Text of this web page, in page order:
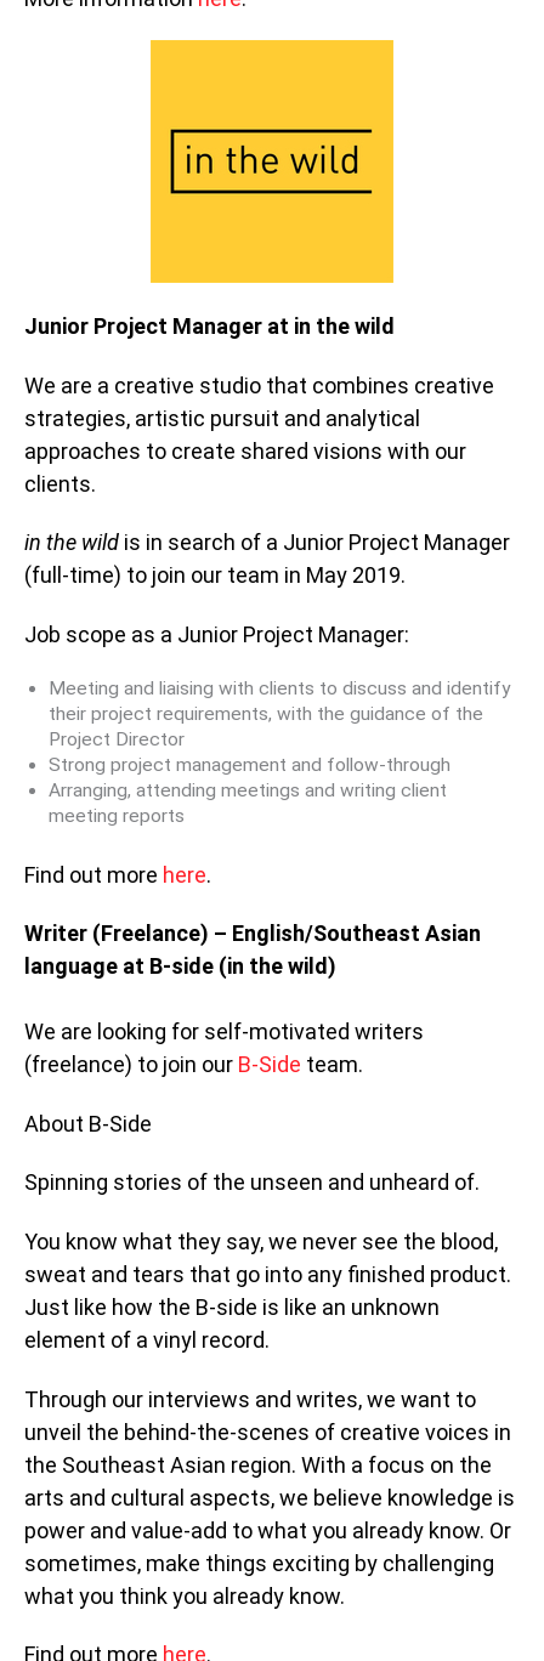
Junior Project Manager at in the wild
We are a creative studio that combines creative
strategies, artistic pursuit and analytical
approaches to create shared visions with our
clients.
in the wild is in search of a Junior Project Manager
(full-time) to join our team in May 2019.
Job scope as a Junior Project Manager:
Meeting and liaising with clients to discuss and identify
their project requirements, with the guidance of the
Project Director
Strong project management and follow-through
Arranging, attending meetings and writing client
meeting reports
Find out more here.
Writer (Freelance) – English/Southeast Asian
language at B-side (in the wild)
We are looking for self-motivated writers
(freelance) to join our B-Side team.
About B-Side
Spinning stories of the unseen and unheard of.
You know what they say, we never see the blood,
sweat and tears that go into any finished product.
Just like how the B-side is like an unknown
element of a vinyl record.
Through our interviews and writes, we want to
unveil the behind-the-scenes of creative voices in
the Southeast Asian region. With a focus on the
arts and cultural aspects, we believe knowledge is
power and value-add to what you already know. Or
sometimes, make things exciting by challenging
what you think you already know.
Find out more here.